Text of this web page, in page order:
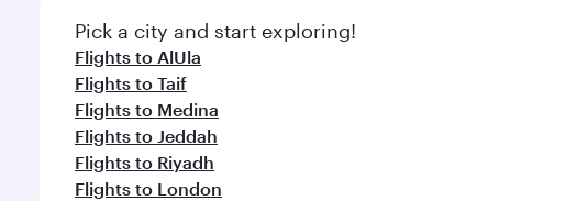
Pick a city and start exploring!
Flights to AlUla
Flights to Taif
Flights to Medina
Flights to Jeddah
Flights to Riyadh
Flights to London